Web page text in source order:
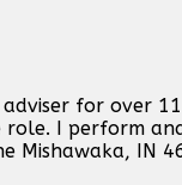
for over
I perform
Mishawaka, IN